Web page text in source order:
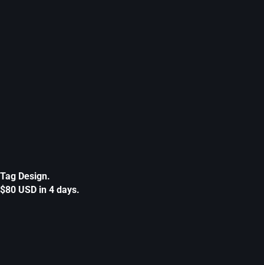
Tag Design.
$80 USD in 4 days.